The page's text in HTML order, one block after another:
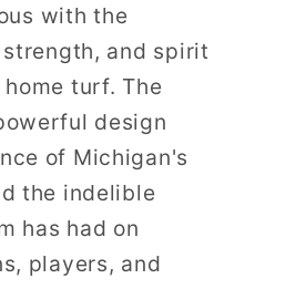
with the
and spirit
turf. The
design
of Michigan's
the indelible
has had on
players, and